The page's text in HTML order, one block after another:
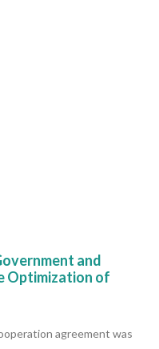
and
Optimization of
agreement was